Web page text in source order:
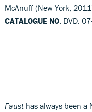
McAnuff (New York,
CATALOGUE NO: DVD:
Faust has always been a